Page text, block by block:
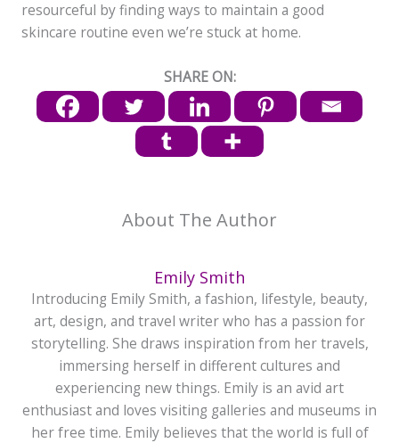
resourceful by finding ways to maintain a good
skincare routine even we’re stuck at home.
SHARE ON:
About The Author
Emily Smith
Introducing Emily Smith, a fashion, lifestyle, beauty,
art, design, and travel writer who has a passion for
storytelling. She draws inspiration from her travels,
immersing herself in different cultures and
experiencing new things. Emily is an avid art
enthusiast and loves visiting galleries and museums in
her free time. Emily believes that the world is full of